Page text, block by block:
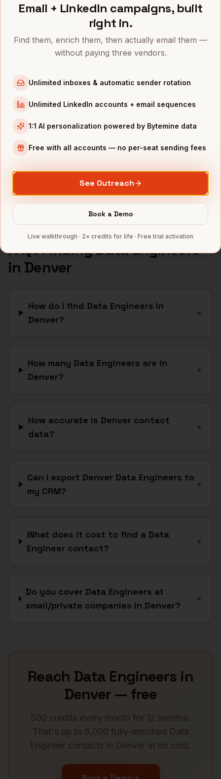
Data Engineers inChicago
Boston
Data EngineersinLos Angeles
Data EngineersinSeattle
Aerospace companies
Cannabis companies
Telecom
Full data coverage →
Bytemine API docs →
FAQ: FindingData Engineers
in Denver
How do I find Data Engineers in
Denver?
+
How many Data Engineers are in
Denver?
+
How accurate is Denver contact
data?
+
Can I export Denver Data Engineers to
my CRM?
+
What does it cost to find a Data
Engineer contact?
+
Do you cover Data Engineers at
small/private companies in Denver?
+
Reach Data Engineers in
Denver — free
500 credits every month for 12 months.
That's up to 6,000 fully-enriched Data
Engineer contacts in Denver at no cost.
Email + LinkedIn campaigns, built
right in.
Find them, enrich them, then actually email them —
without paying three vendors.
Unlimited inboxes & automatic sender rotation
Unlimited LinkedIn accounts + email sequences
1:1 AI personalization powered by Bytemine data
Free with all accounts — no per-seat sending fees
See Outreach
Book a Demo
Live walkthrough · 2× credits for life · Free trial activation